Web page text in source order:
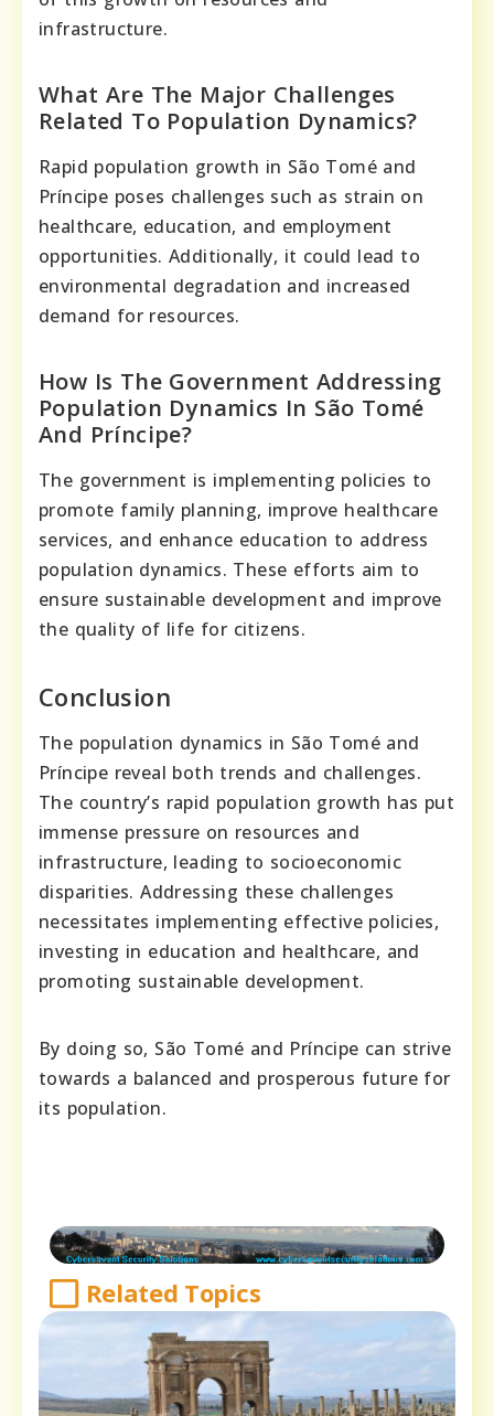
infrastructure.
What Are The Major Challenges
Related To Population Dynamics?
Rapid population growth in São Tomé and
Príncipe poses challenges such as strain on
healthcare, education, and employment
opportunities. Additionally, it could lead to
environmental degradation and increased
demand for resources.
How Is The Government Addressing
Population Dynamics In São Tomé
And Príncipe?
The government is implementing policies to
promote family planning, improve healthcare
services, and enhance education to address
population dynamics. These efforts aim to
ensure sustainable development and improve
the quality of life for citizens.
Conclusion
The population dynamics in São Tomé and
Príncipe reveal both trends and challenges.
The country’s rapid population growth has put
immense pressure on resources and
infrastructure, leading to socioeconomic
disparities. Addressing these challenges
necessitates implementing effective policies,
investing in education and healthcare, and
promoting sustainable development.
By doing so, São Tomé and Príncipe can strive
towards a balanced and prosperous future for
its population.
Related Topics